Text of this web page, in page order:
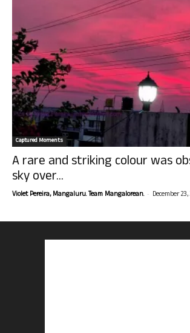
Captured Moments
A rare and striking colour was
sky over...
Violet Pereira, Mangaluru. Team Mangalorean. - December